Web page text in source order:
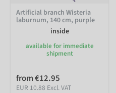
Artificial branch Wisteria
laburnum, 140 cm, purple
inside
available for immediate
shipment
from €12.95
EUR 10.88 Excl. VAT